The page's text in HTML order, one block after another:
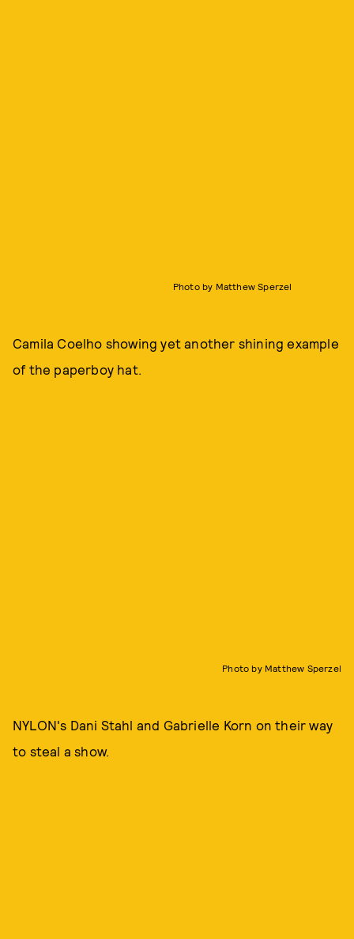
Photo by Matthew Sperzel
Camila Coelho showing yet another shining example
of the paperboy hat.
Photo by Matthew Sperzel
NYLON's Dani Stahl and Gabrielle Korn on their way
to steal a show.